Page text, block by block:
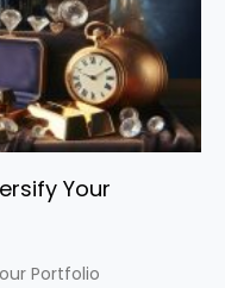
Your
Portfolio